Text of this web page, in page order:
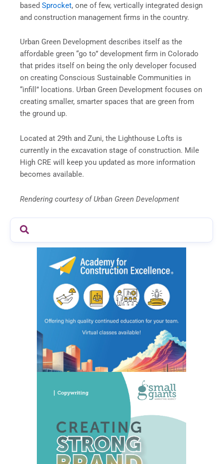
based Sprocket, one of few, vertically integrated design
and construction management firms in the country.
Urban Green Development describes itself as the
affordable green “go to” development firm in Colorado
that prides itself on being the only developer focused
on creating Conscious Sustainable Communities in
“infill” locations. Urban Green Development focuses on
creating smaller, smarter spaces that are green from
the ground up.
Located at 29th and Zuni, the Lighthouse Lofts is
currently in the excavation stage of construction. Mile
High CRE will keep you updated as more information
becomes available.
Rendering courtesy of Urban Green Development